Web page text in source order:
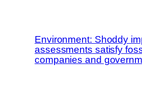
Environment: Shoddy
assessments satisfy
companies and